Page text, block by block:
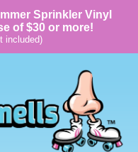
Sprinkler Vinyl
of $30 or more!
included)